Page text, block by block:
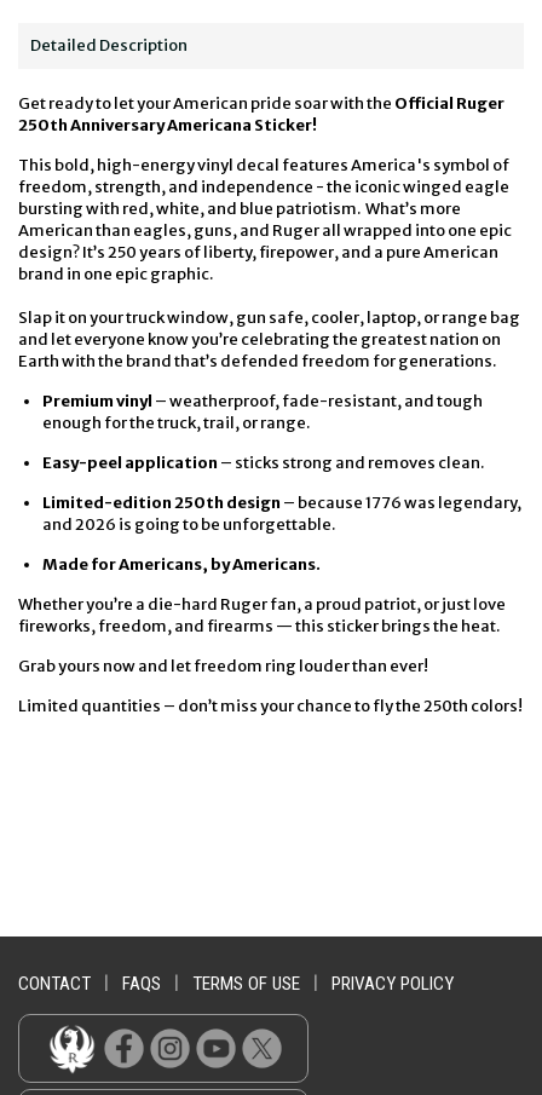
Detailed Description
Get ready to let your American pride soar with the Official Ruger
250th Anniversary Americana Sticker!
This bold, high-energy vinyl decal features America's symbol of
freedom, strength, and independence - the iconic winged eagle
bursting with red, white, and blue patriotism. What’s more
American than eagles, guns, and Ruger all wrapped into one epic
design? It’s 250 years of liberty, firepower, and a pure American
brand in one epic graphic.
Slap it on your truck window, gun safe, cooler, laptop, or range bag
and let everyone know you’re celebrating the greatest nation on
Earth with the brand that’s defended freedom for generations.
Premium vinyl – weatherproof, fade-resistant, and tough
enough for the truck, trail, or range.
Easy-peel application – sticks strong and removes clean.
Limited-edition 250th design – because 1776 was legendary,
and 2026 is going to be unforgettable.
Made for Americans, by Americans.
Whether you’re a die-hard Ruger fan, a proud patriot, or just love
fireworks, freedom, and firearms — this sticker brings the heat.
Grab yours now and let freedom ring louder than ever!
Limited quantities – don’t miss your chance to fly the 250th colors!
CONTACT FAQS TERMS OF USE PRIVACY POLICY